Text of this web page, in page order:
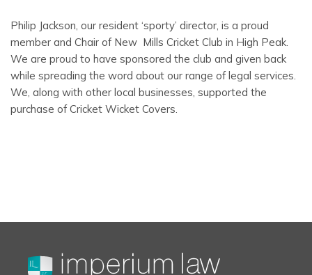
Philip Jackson, our resident ‘sporty’ director, is a proud
member and Chair of New Mills Cricket Club in High Peak.
We are proud to have sponsored the club and given back
while spreading the word about our range of legal services.
We, along with other local businesses, supported the
purchase of Cricket Wicket Covers.